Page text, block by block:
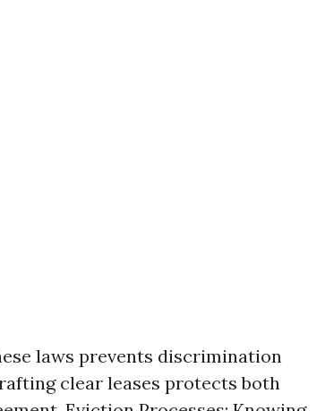
laws prevents discrimination
clear leases protects both